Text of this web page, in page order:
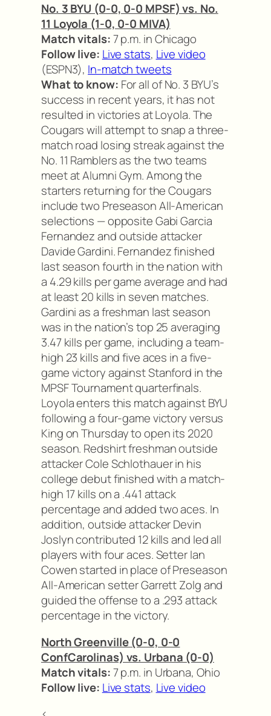
No. 3 BYU (0-0, 0-0 MPSF) vs. No.
11 Loyola (1-0, 0-0 MIVA)
Match vitals:7 p.m. in Chicago
Follow live: Live stats, Live video
(ESPN3), In-match tweets
What to know: For all of No. 3 BYU’s
success in recent years, it has not
resulted in victories at Loyola. The
Cougars will attempt to snap a three-
match road losing streak against the
No. 11 Ramblers as the two teams
meet at Alumni Gym. Among the
starters returning for the Cougars
include two Preseason All-American
selections — opposite Gabi Garcia
Fernandez and outside attacker
Davide Gardini. Fernandez finished
last season fourth in the nation with
a 4.29 kills per game average and had
at least 20 kills in seven matches.
Gardini as a freshman last season
was in the nation’s top 25 averaging
3.47 kills per game, including a team-
high 23 kills and five aces in a five-
game victory against Stanford in the
MPSF Tournament quarterfinals.
Loyola enters this match against BYU
following a four-game victory versus
King on Thursday to open its 2020
season. Redshirt freshman outside
attacker Cole Schlothauer in his
college debut finished with a match-
high 17 kills on a .441 attack
percentage and added two aces. In
addition, outside attacker Devin
Joslyn contributed 12 kills and led all
players with four aces. Setter Ian
Cowen started in place of Preseason
All-American setter Garrett Zolg and
guided the offense to a .293 attack
percentage in the victory.
North Greenville (0-0, 0-0
ConfCarolinas) vs. Urbana (0-0)
Match vitals:7 p.m. in Urbana, Ohio
Follow live: Live stats, Live video